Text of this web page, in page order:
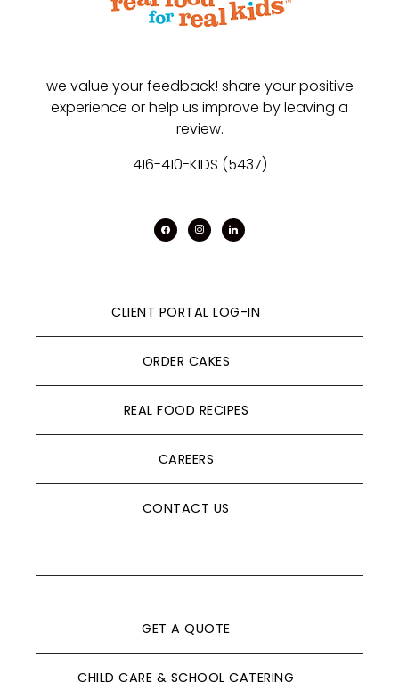
we value your feedback! share your positive
experience or help us improve by leaving a
review.
416-410-KIDS (5437)
facebookinstagram
linkedin
CLIENT PORTAL LOG-IN
ORDER CAKES
REAL FOOD RECIPES
CAREERS
CONTACT US
GET A QUOTE
CHILD CARE & SCHOOL CATERING